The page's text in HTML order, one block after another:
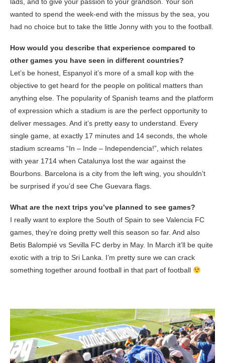
wanted to spend the week-end with the missus by the sea, you
had no choice but to take the little Jonny with you to the football.
How would you describe that experience compared to
other games you have seen in different countries?
Let’s be honest, Espanyol it’s more of a small kop with the
objective to get heard for the people on political matters than
anything else. The popularity of Spanish teams and the platform
of expression which a stadium is are the perfect opportunity to
deliver messages. And it’s pretty easy to understand. Every
single game, at exactly 17 minutes and 14 seconds, the whole
stadium screams “In – Inde – Independencia!”, which relates
with year 1714 when Catalunya lost the war against the
Bourbons. Barcelona is a city from the left wing, you shouldn’t
be surprised if you’d see Che Guevara flags.
What are the next trips you’ve planned to see games?
I really want to explore the South of Spain to see Valencia FC
games, they’re doing pretty well this season so far. And also
Betis Balompié vs Sevilla FC derby in May. In March it’ll be quite
exotic with a trip to Sri Lanka. I’m pretty sure we can crack
something together around football in that part of football